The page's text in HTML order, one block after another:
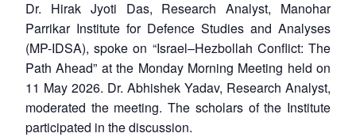
Dr. Hirak Jyoti Das, Research Analyst, Manohar
Parrikar Institute for Defence Studies and Analyses
(MP-IDSA), spoke on “Israel–Hezbollah Conflict: The
Path Ahead” at the Monday Morning Meeting held on
11 May 2026. Dr. Abhishek Yadav, Research Analyst,
moderated the meeting. The scholars of the Institute
participated in the discussion.